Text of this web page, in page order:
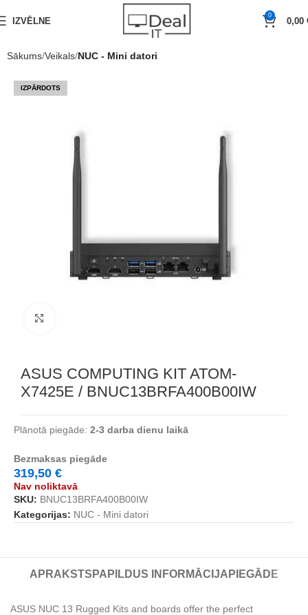
IZVĒLNE
0
0,00
Sākums Veikals NUC - Mini datori
IZPĀRDOTS
ASUS COMPUTING KIT ATOM-
X7425E / BNUC13BRFA400B00IW
Plānotā piegāde: 2-3 darba dienu laikā
Bezmaksas piegāde
319,50 €
Nav noliktavā
SKU: BNUC13BRFA400B00IW
Kategorijas: NUC - Mini datori
APRAKSTS PAPILDUS INFORMĀCIJA PIEGĀDE
ASUS NUC 13 Rugged Kits and boards offer the perfect